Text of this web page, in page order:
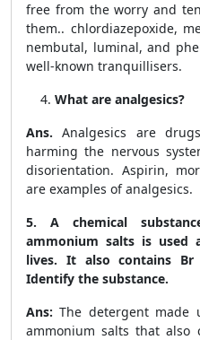
free from the worry and
them.. chlordiazepoxide,
nembutal, luminal, and
well-known tranquillisers.
What are analgesics?
Ans. Analgesics are
harming the nervous
disorientation. Aspirin,
are examples of analgesics.
5.
A chemical
ammonium salts is used
lives. It also contains
Identify the substance.
Ans:The detergent
ammonium salts that also